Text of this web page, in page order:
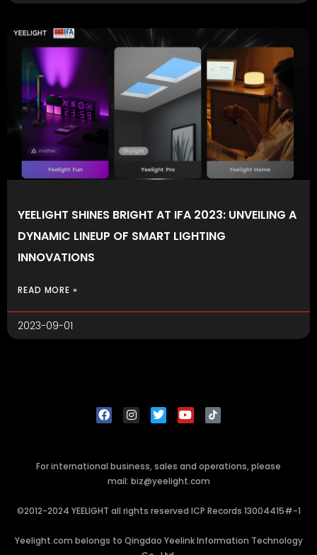
YEELIGHT SHINES BRIGHT AT IFA 2023: UNVEILING A
DYNAMIC LINEUP OF SMART LIGHTING
INNOVATIONS
READ MORE »
2023-09-01
For international business, sales and operations, please
mail: biz@yeelight.com
©2012-2024 YEELIGHT all rights reserved ICP Records 13004415#-1
Yeelight.com belongs to Qingdao Yeelink Information Technology